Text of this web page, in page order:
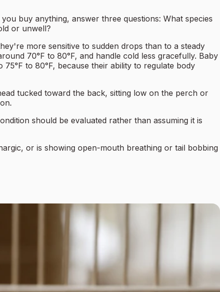
buy anything, answer three questions: What species
or unwell?
more sensitive to sudden drops than to a steady
70°F to 80°F, and handle cold less gracefully. Baby
to 80°F, because their ability to regulate body
tucked toward the back, sitting low on the perch or
should be evaluated rather than assuming it is
or is showing open-mouth breathing or tail bobbing